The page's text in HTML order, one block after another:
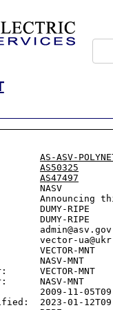
AS-ASV-
AS50325
AS47497
NASV
Announcing
DUMY-RIPE
DUMY-RIPE
vector-
VECTOR-MNT
NASV-MNT
VECTOR-MNT
NASV-MNT
2009-11-
2023-01-